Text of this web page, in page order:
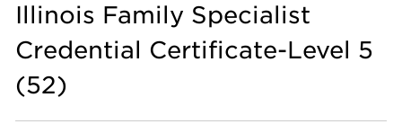
Illinois Family Specialist
Credential Certificate-Level 5
(52)